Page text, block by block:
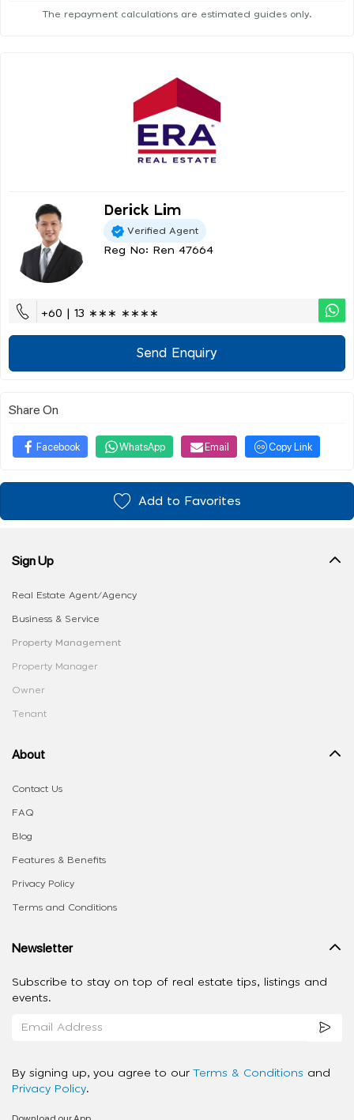
The repayment calculations are estimated guides only.
Derick Lim
Verified Agent
Reg No: Ren 47664
+60 | 13 ∗∗∗ ∗∗∗∗
Send Enquiry
Share On
Facebook WhatsApp Email Copy Link
Add to Favorites
Sign Up
Real Estate Agent/Agency
Business & Service
Property Management
Property Manager
Owner
Tenant
About
Contact Us
FAQ
Blog
Features & Benefits
Privacy Policy
Terms and Conditions
Newsletter
Subscribe to stay on top of real estate tips, listings and
events.
By signing up, you agree to our Terms & Conditions and
Privacy Policy.